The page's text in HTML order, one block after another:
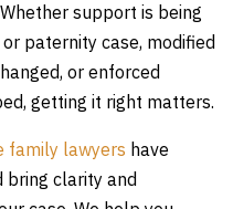
support is being
paternity case, modified
or enforced
getting it right matters.
family lawyers have
bring clarity and